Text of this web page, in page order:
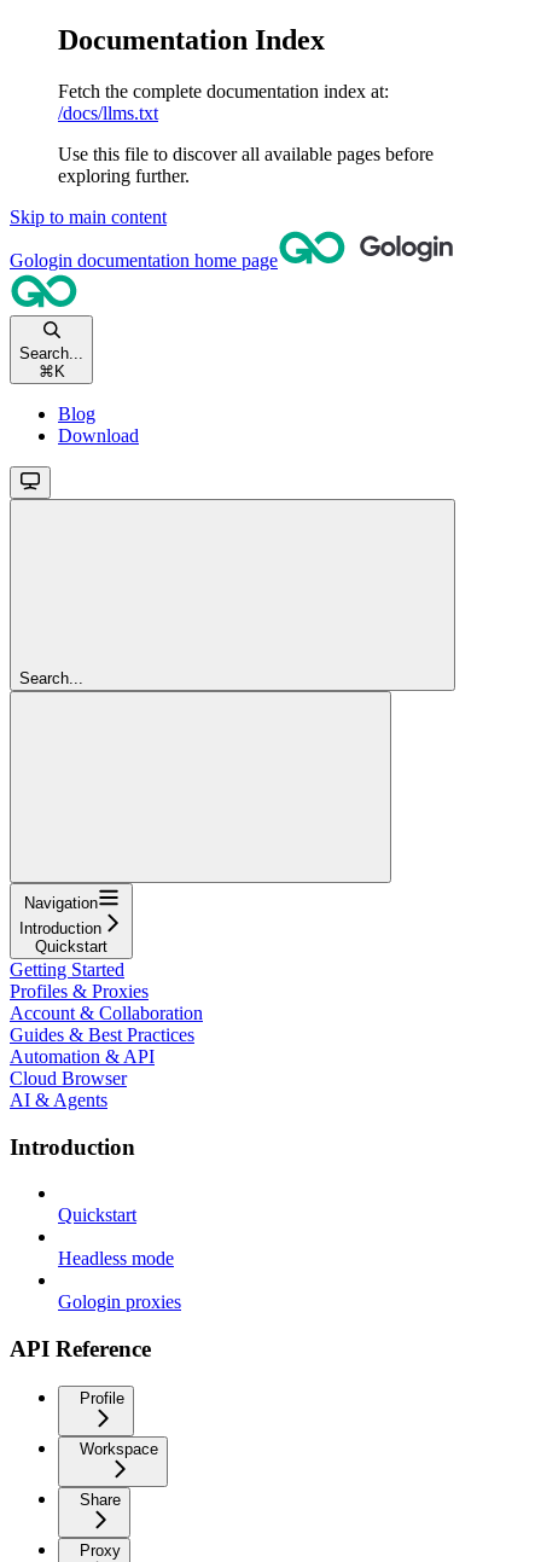
Documentation Index
Fetch the complete documentation index at:
/docs/llms.txt
Use this file to discover all available pages before
exploring further.
Skip to main content
Gologin documentation home page
Search...
⌘ K
Blog
Download
Search...
Navigation
Introduction
Quickstart
Getting Started
Profiles & Proxies
Account & Collaboration
Guides & Best Practices
Automation & API
Cloud Browser
AI & Agents
Introduction
Quickstart
Headless mode
Gologin proxies
API Reference
Profile
Workspace
Share
Proxy